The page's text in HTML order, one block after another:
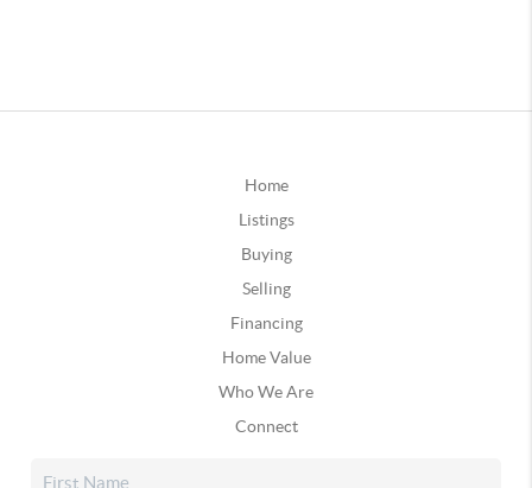
Home
Listings
Buying
Selling
Financing
Home Value
Who We Are
Connect